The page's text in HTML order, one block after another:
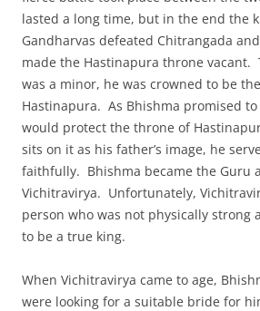
lasted a long time, but in the end the
Gandharvas defeated Chitrangada
made the Hastinapura throne vacant.
was a minor, he was crowned to be
Hastinapura. As Bhishma promised
would protect the throne of
sits on it as his father’s image, he
faithfully. Bhishma became the Guru
Vichitravirya. Unfortunately,
person who was not physically strong
to be a true king.
When Vichitravirya came to age,
were looking for a suitable bride for